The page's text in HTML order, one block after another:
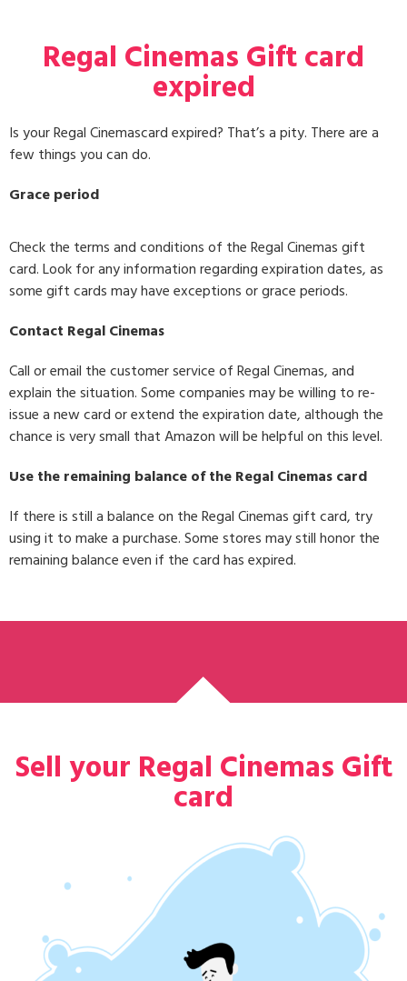
Regal Cinemas Gift card
expired
Is your Regal Cinemascard expired? That’s a pity. There are a
few things you can do.
Grace period
Check the terms and conditions of the Regal Cinemas gift
card. Look for any information regarding expiration dates, as
some gift cards may have exceptions or grace periods.
Contact Regal Cinemas
Call or email the customer service of Regal Cinemas, and
explain the situation. Some companies may be willing to re-
issue a new card or extend the expiration date, although the
chance is very small that Amazon will be helpful on this level.
Use the remaining balance of the Regal Cinemas card
If there is still a balance on the Regal Cinemas gift card, try
using it to make a purchase. Some stores may still honor the
remaining balance even if the card has expired.
Sell your Regal Cinemas Gift
card